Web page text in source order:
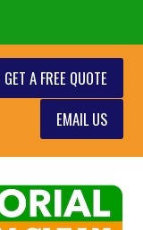
GET A FREE QUOTE
EMAIL US